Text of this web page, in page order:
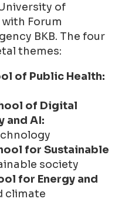
of
Forum
BKB. The four
themes:
of Public Health:
of Digital
and AI:
for Sustainable
society
for Energy and
climate